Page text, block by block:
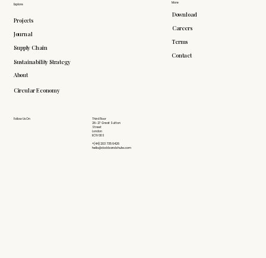
More
Download
Careers
Terms
Contact
Explore
Projects
Journal
Supply Chain
Sustainability Strategy
About
Circular Economy
Follow Us On
Third Floor
26-27 Great Sutton
Street
London
EC1V 0DS
+(44) 203 735 6426
hello@doddsandshute.com